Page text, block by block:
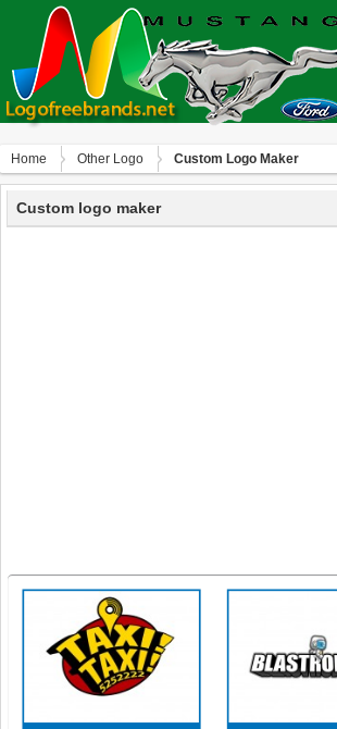
Home Other Logo Custom Logo Maker
Custom logo maker